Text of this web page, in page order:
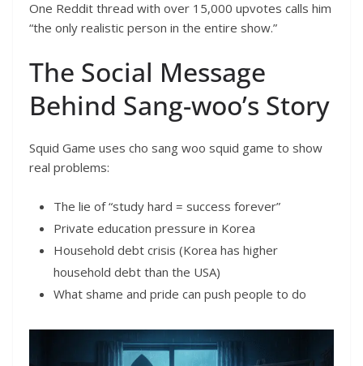
One Reddit thread with over 15,000 upvotes calls him
“the only realistic person in the entire show.”
The Social Message
Behind Sang-woo’s Story
Squid Game uses cho sang woo squid game to show
real problems:
The lie of “study hard = success forever”
Private education pressure in Korea
Household debt crisis (Korea has higher
household debt than the USA)
What shame and pride can push people to do